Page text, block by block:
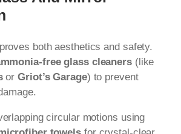
both aesthetics and safety.
free glass cleaners(like
orGriot’s Garage) to prevent
circular motions using